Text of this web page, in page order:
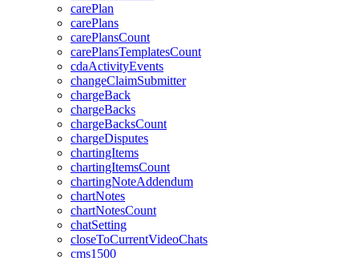
carePlan
carePlans
carePlansCount
carePlansTemplatesCount
cdaActivityEvents
changeClaimSubmitter
chargeBack
chargeBacks
chargeBacksCount
chargeDisputes
chartingItems
chartingItemsCount
chartingNoteAddendum
chartNotes
chartNotesCount
chatSetting
closeToCurrentVideoChats
cms1500